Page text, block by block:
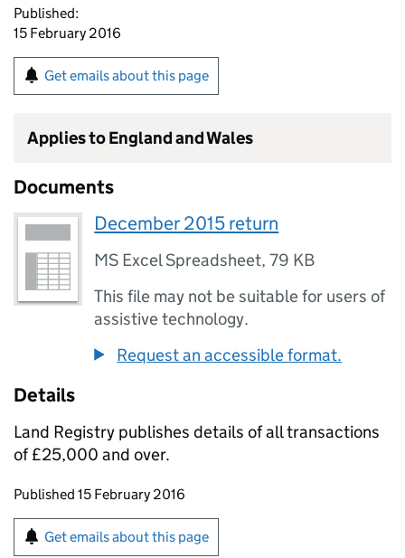
Published:
15 February 2016
Get emails about this page
Applies to England and Wales
Documents
December 2015 return
MS Excel Spreadsheet,79 KB
This file may not be suitable for users of
assistive technology.
Request an accessible format.
Details
Land Registry publishes details of all transactions
of £25,000 and over.
Updates to this page
Published 15 February 2016
Sign up for emails or print this page
Get emails about this page